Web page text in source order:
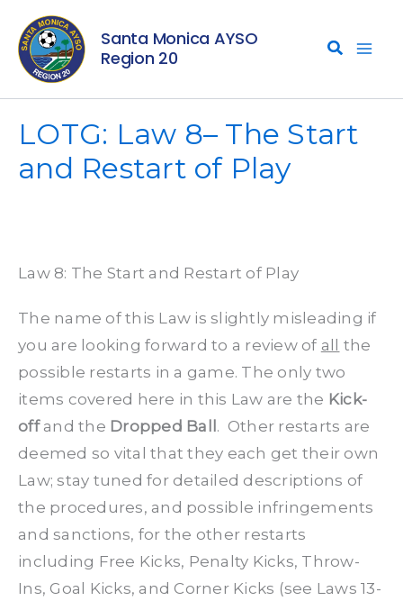
content
Santa Monica AYSO
Region 20
LOTG: Law 8– The Start
and Restart of Play
Law 8: The Start and Restart of Play
The name of this Law is slightly misleading if
you are looking forward to a review of all
the
possible restarts in a game. The only two
items covered here in this Law are the Kick-
offand the Dropped Ball . Other restarts are
deemed so vital that they each get their own
Law; stay tuned for detailed descriptions of
the procedures, and possible infringements
and sanctions, for the other restarts
including Free Kicks, Penalty Kicks, Throw-
Ins, Goal Kicks, and Corner Kicks (see Laws 13-